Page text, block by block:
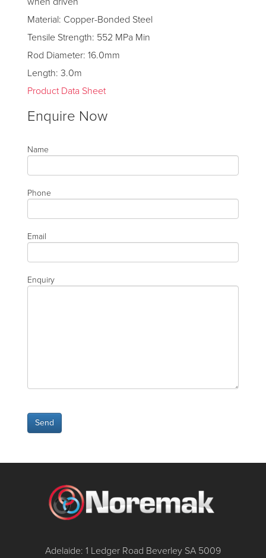
Material: Copper-Bonded Steel
Tensile Strength: 552 MPa Min
Rod Diameter: 16.0mm
Length: 3.0m
Product Data Sheet
Enquire Now
Name
Phone
Email
Enquiry
Adelaide: 1 Ledger Road Beverley SA 5009